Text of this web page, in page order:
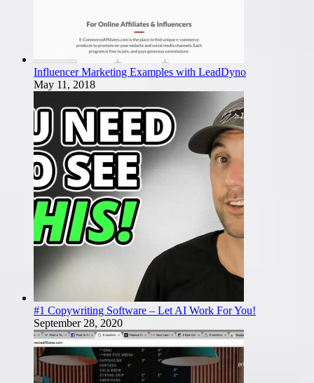
Influencer Marketing Examples with LeadDyno
May 11, 2018
#1 Copywriting Software – Let AI Work For You!
September 28, 2020